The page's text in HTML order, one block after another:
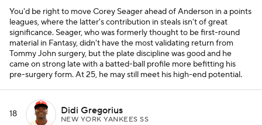
You'd be right to move Corey Seager ahead of Anderson in a points
leagues, where the latter's contribution in steals isn't of great
significance. Seager, who was formerly thought to be first-round
material in Fantasy, didn't have the most validating return from
Tommy John surgery, but the plate discipline was good and he
came on strong late with a batted-ball profile more befitting his
pre-surgery form. At 25, he may still meet his high-end potential.
18 Didi Gregorius
NEW YORK YANKEES SS